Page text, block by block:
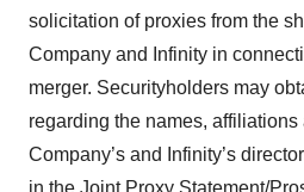
solicitation of proxies from the
Company and Infinity in
merger. Securityholders may
regarding the names, affiliations
Company’s and Infinity’s